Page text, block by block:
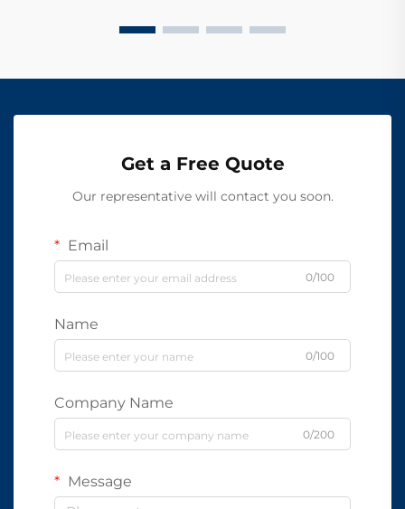
Get a Free Quote
Our representative will contact you soon.
Email
0/100
Name
0/100
Company Name
0/200
Message